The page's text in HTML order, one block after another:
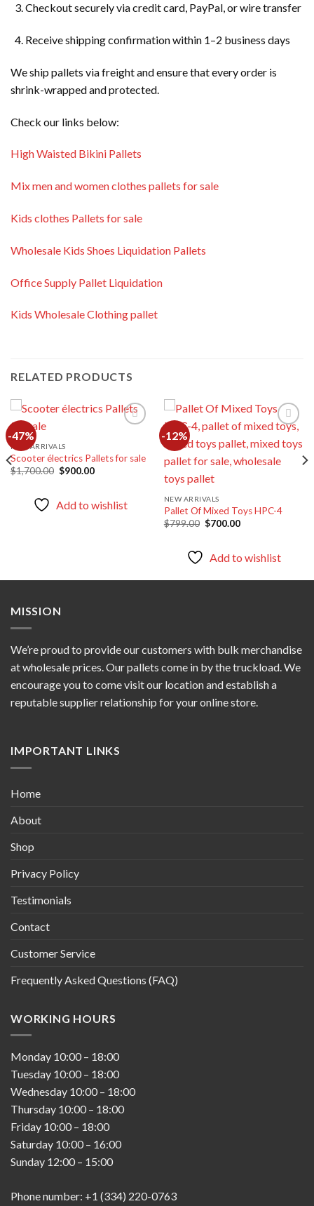
Checkout securely via credit card, PayPal, or wire transfer
Receive shipping confirmation within 1–2 business days
We ship pallets via freight and ensure that every order is
shrink-wrapped and protected.
Check our links below:
High Waisted Bikini Pallets
Mix men and women clothes pallets for sale
Kids clothes Pallets for sale
Wholesale Kids Shoes Liquidation Pallets
Office Supply Pallet Liquidation
Kids Wholesale Clothing pallet
RELATED PRODUCTS
-47%
Add to
NEW ARRIVALS
Scooter électrics Pallets for sale
$1,700.00 Original
$900.00Current
Add to wishlist
-12%
Add to
NEW ARRIVALS
Pallet Of Mixed Toys HPC-4
$799.00 Original
$700.00Current
Add to wishlist
MISSION
We’re proud to provide our customers with bulk merchandise
at wholesale prices. Our pallets come in by the truckload. We
encourage you to come visit our location and establish a
reputable supplier relationship for your online store.
IMPORTANT LINKS
Home
About
Shop
Privacy Policy
Testimonials
Contact
Customer Service
Frequently Asked Questions (FAQ)
WORKING HOURS
Monday 10:00 – 18:00
Tuesday 10:00 – 18:00
Wednesday 10:00 – 18:00
Thursday 10:00 – 18:00
Friday 10:00 – 18:00
Saturday 10:00 – 16:00
Sunday 12:00 – 15:00
Phone number: +1 (334) 220-0763